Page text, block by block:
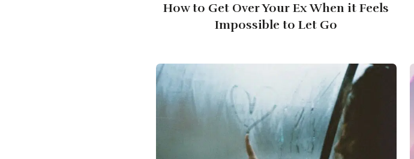
How to Get Over Your Ex When it Feels
Impossible to Let Go